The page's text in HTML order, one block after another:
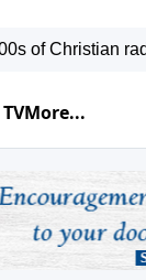
More...